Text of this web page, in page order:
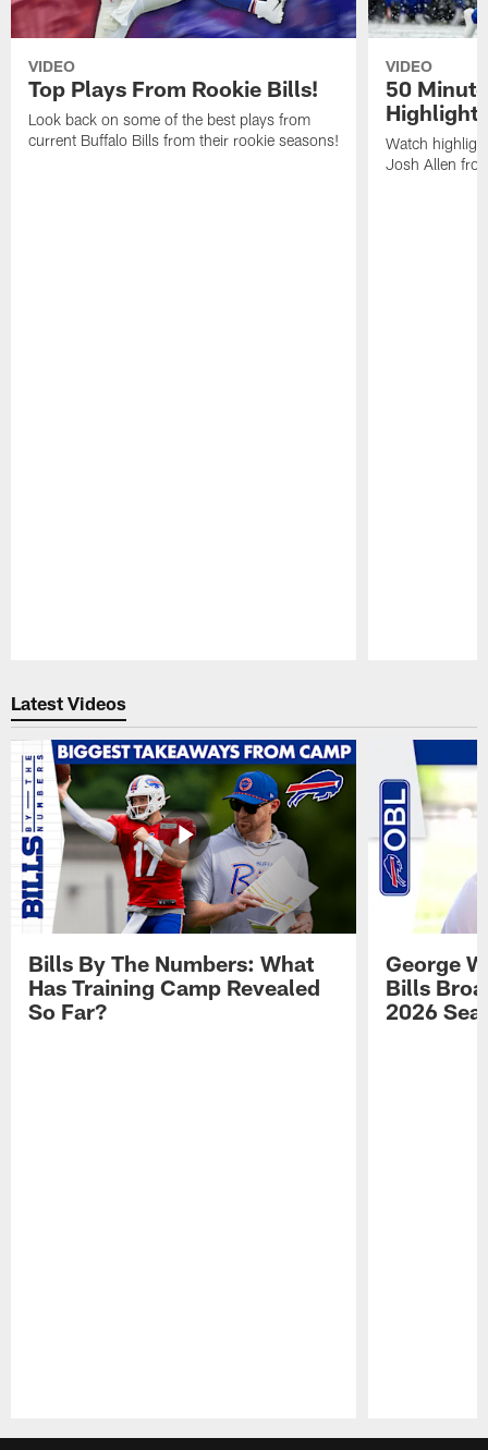
VIDEO
Top Plays From Rookie Bills!
Look back on some of the best plays from
current Buffalo Bills from their rookie seasons!
VIDEO
50
Watch
Josh Allen
Latest Videos
Bills By The Numbers: What
Has Training Camp Revealed
So Far?
George
Bills
2026